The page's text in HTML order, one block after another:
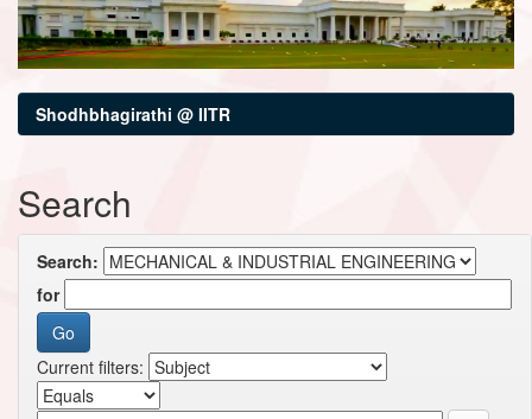
Shodhbhagirathi @ IITR
Search
Search:
for
Current filters: